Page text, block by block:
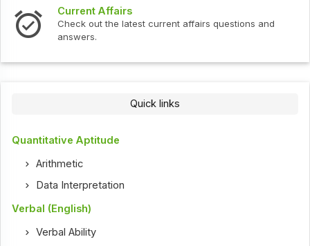
Current Affairs
Check out the latest current affairs questions and
answers.
Quick links
Quantitative Aptitude
Arithmetic
Data Interpretation
Verbal (English)
Verbal Ability